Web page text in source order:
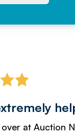
at Auction